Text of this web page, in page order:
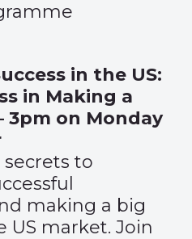
in the US:
in Making a
3pm on Monday
to
making a big
US market. Join